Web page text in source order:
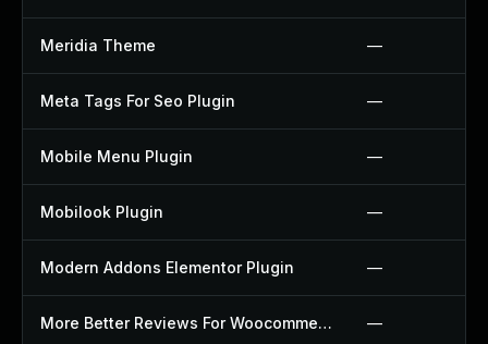
Meridia Theme —
Meta Tags For Seo Plugin —
Mobile Menu Plugin —
Mobilook Plugin —
Modern Addons Elementor Plugin —
More Better Reviews For Woocommerce Plugin —